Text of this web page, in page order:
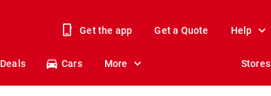
Get the app Get a Quote Help
Deals Cars More Stores